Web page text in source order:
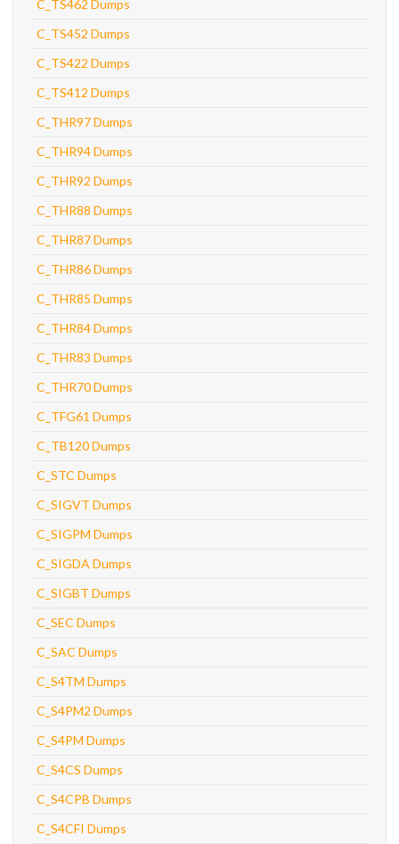
C_TS462 Dumps
C_TS452 Dumps
C_TS422 Dumps
C_TS412 Dumps
C_THR97 Dumps
C_THR94 Dumps
C_THR92 Dumps
C_THR88 Dumps
C_THR87 Dumps
C_THR86 Dumps
C_THR85 Dumps
C_THR84 Dumps
C_THR83 Dumps
C_THR70 Dumps
C_TFG61 Dumps
C_TB120 Dumps
C_STC Dumps
C_SIGVT Dumps
C_SIGPM Dumps
C_SIGDA Dumps
C_SIGBT Dumps
C_SEC Dumps
C_SAC Dumps
C_S4TM Dumps
C_S4PM2 Dumps
C_S4PM Dumps
C_S4CS Dumps
C_S4CPB Dumps
C_S4CFI Dumps